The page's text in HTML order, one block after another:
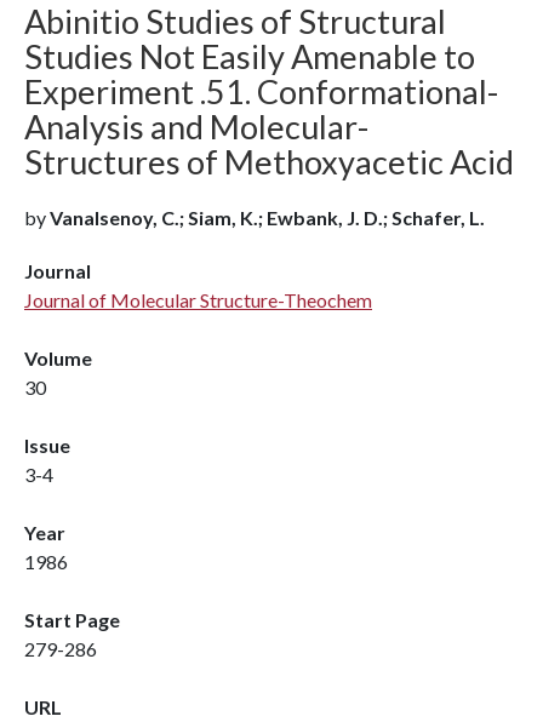
Abinitio Studies of Structural
Studies Not Easily Amenable to
Experiment .51. Conformational-
Analysis and Molecular-
Structures of Methoxyacetic Acid
byVanalsenoy, C.; Siam, K.; Ewbank, J. D.; Schafer, L.
Journal
Journal of Molecular Structure-Theochem
Volume
30
Issue
3-4
Year
1986
Start Page
279-286
URL